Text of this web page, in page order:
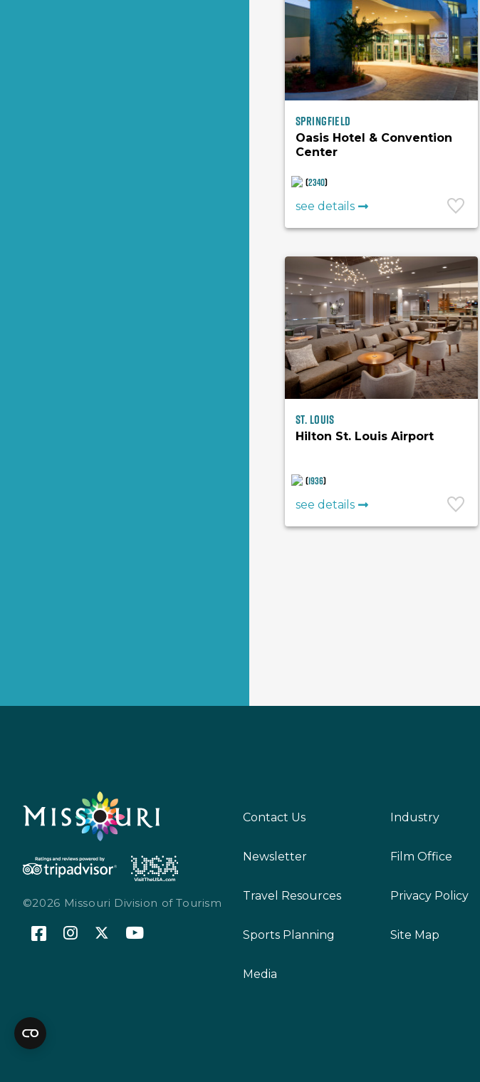
Springfield
Oasis Hotel & Convention
Center
(2340)
see details
St. Louis
Hilton St. Louis Airport
(1936)
see details
©2026 Missouri Division of Tourism
Contact Us
Newsletter
Travel Resources
Sports Planning
Media
Industry
Film Office
Privacy Policy
Site Map